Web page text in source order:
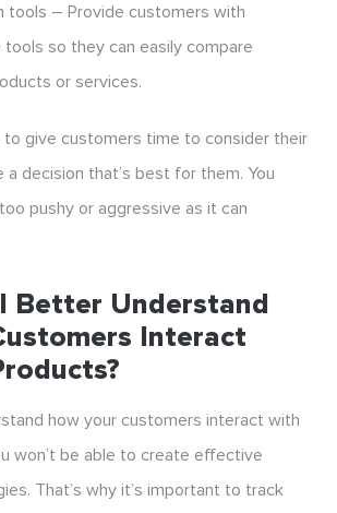
tools – Provide customers with
tools so they can easily compare
or services.
to give customers time to consider their
a decision that’s best for them. You
pushy or aggressive as it can
Better Understand
Interact
how your customers interact with
won’t be able to create effective
That’s why it’s important to track